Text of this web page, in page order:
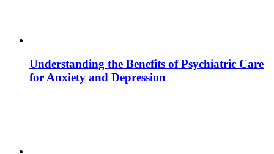
Understanding the Benefits of Psychiatric Care
for Anxiety and Depression